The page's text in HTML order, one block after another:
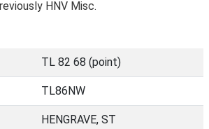
HNV Misc.
TL 82 68 (point)
TL86NW
HENGRAVE, ST